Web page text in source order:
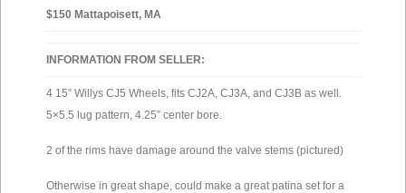
$150 Mattapoisett, MA
INFORMATION FROM SELLER:
4 15” Willys CJ5 Wheels, fits CJ2A, CJ3A, and CJ3B as well.
5×5.5 lug pattern, 4.25” center bore.
2 of the rims have damage around the valve stems (pictured)
Otherwise in great shape, could make a great patina set for a